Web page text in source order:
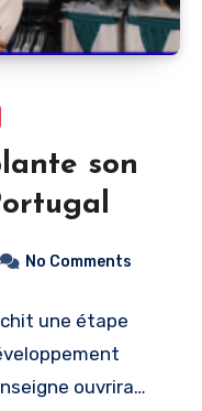
son
No Comments
une étape
ouvrira…